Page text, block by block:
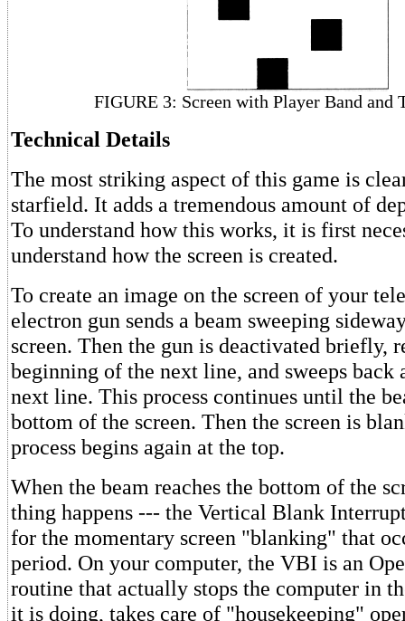
FIGURE 3: Screen with Player Band and
Technical Details
The most striking aspect of this game is
starfield. It adds a tremendous amount of
To understand how this works, it is first
understand how the screen is created.
To create an image on the screen of your
electron gun sends a beam sweeping
screen. Then the gun is deactivated briefly,
beginning of the next line, and sweeps back
next line. This process continues until the
bottom of the screen. Then the screen is
process begins again at the top.
When the beam reaches the bottom of the
thing happens --- the Vertical Blank
for the momentary screen "blanking" that
period. On your computer, the VBI is an
routine that actually stops the computer in
it is doing, takes care of "housekeeping"